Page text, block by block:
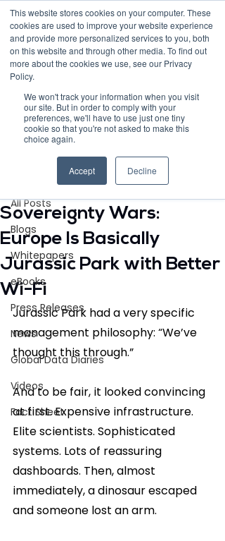
This website stores cookies on your computer. These
cookies are used to improve your website experience
and provide more personalized services to you, both
on this website and through other media. To find out
more about the cookies we use, see our Privacy
Policy.
We won't track your information when you visit
our site. But in order to comply with your
preferences, we'll have to use just one tiny
cookie so that you're not asked to make this
choice again.
Accept Decline
Request Demo
All Posts
Blogs
Whitepapers
eBooks
Press Releases
News
Global Data Diaries
Videos
Fact Sheet
Sovereignty Wars:
Europe Is Basically
Jurassic Park with Better
Wi-Fi
Jurassic Park had a very specific
management philosophy: “We’ve
thought this through.”
And to be fair, it looked convincing
at first. Expensive infrastructure.
Elite scientists. Sophisticated
systems. Lots of reassuring
dashboards. Then, almost
immediately, a dinosaur escaped
and someone lost an arm.